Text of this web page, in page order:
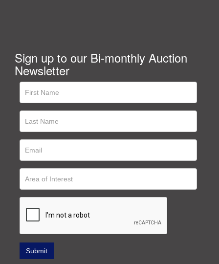
Sign up to our Bi-monthly Auction
Newsletter